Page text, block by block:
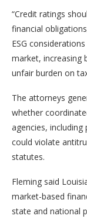
“Credit ratings
financial
ESG
market, increasing
unfair burden on
The attorneys
whether
agencies,
could violate
statutes.
Fleming said
market-based
state and national